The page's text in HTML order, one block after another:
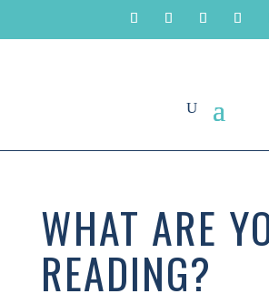
WHAT ARE
READING?